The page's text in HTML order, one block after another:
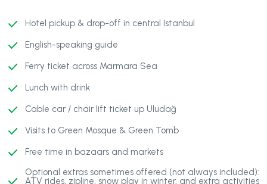
Hotel pickup & drop-off in central Istanbul
English-speaking guide
Ferry ticket across Marmara Sea
Lunch with drink
Cable car / chair lift ticket up Uludağ
Visits to Green Mosque & Green Tomb
Free time in bazaars and markets
Optional extras sometimes offered (not always included):
ATV rides, zipline, snow play in winter, and extra activities